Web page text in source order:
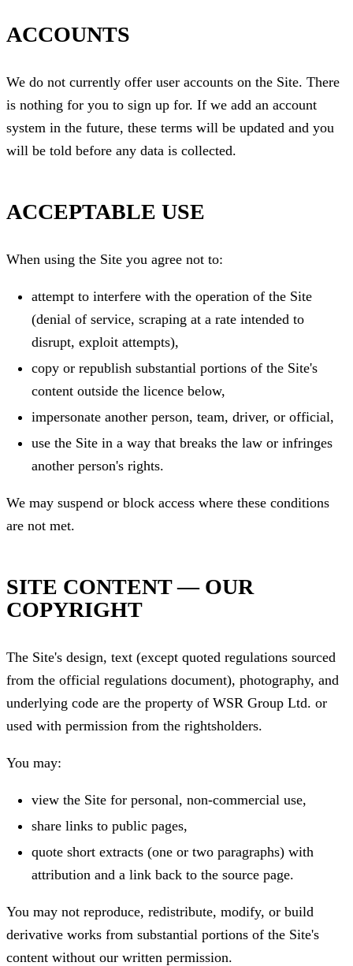
ACCOUNTS
We do not currently offer user accounts on the Site. There
is nothing for you to sign up for. If we add an account
system in the future, these terms will be updated and you
will be told before any data is collected.
ACCEPTABLE USE
When using the Site you agree not to:
attempt to interfere with the operation of the Site
(denial of service, scraping at a rate intended to
disrupt, exploit attempts),
copy or republish substantial portions of the Site's
content outside the licence below,
impersonate another person, team, driver, or official,
use the Site in a way that breaks the law or infringes
another person's rights.
We may suspend or block access where these conditions
are not met.
SITE CONTENT — OUR
COPYRIGHT
The Site's design, text (except quoted regulations sourced
from the official regulations document), photography, and
underlying code are the property of WSR Group Ltd. or
used with permission from the rightsholders.
You may:
view the Site for personal, non-commercial use,
share links to public pages,
quote short extracts (one or two paragraphs) with
attribution and a link back to the source page.
You may not reproduce, redistribute, modify, or build
derivative works from substantial portions of the Site's
content without our written permission.